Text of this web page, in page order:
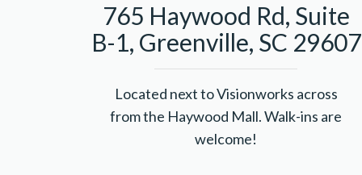
765 Haywood Rd, Suite
B-1, Greenville, SC 29607
Located next to Visionworks across
from the Haywood Mall. Walk-ins are
welcome!